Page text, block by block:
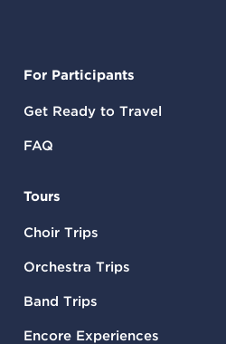
For Participants
Get Ready to Travel
FAQ
Tours
Choir Trips
Orchestra Trips
Band Trips
Encore Experiences